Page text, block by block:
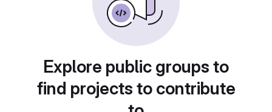
Explore public groups to
find projects to contribute